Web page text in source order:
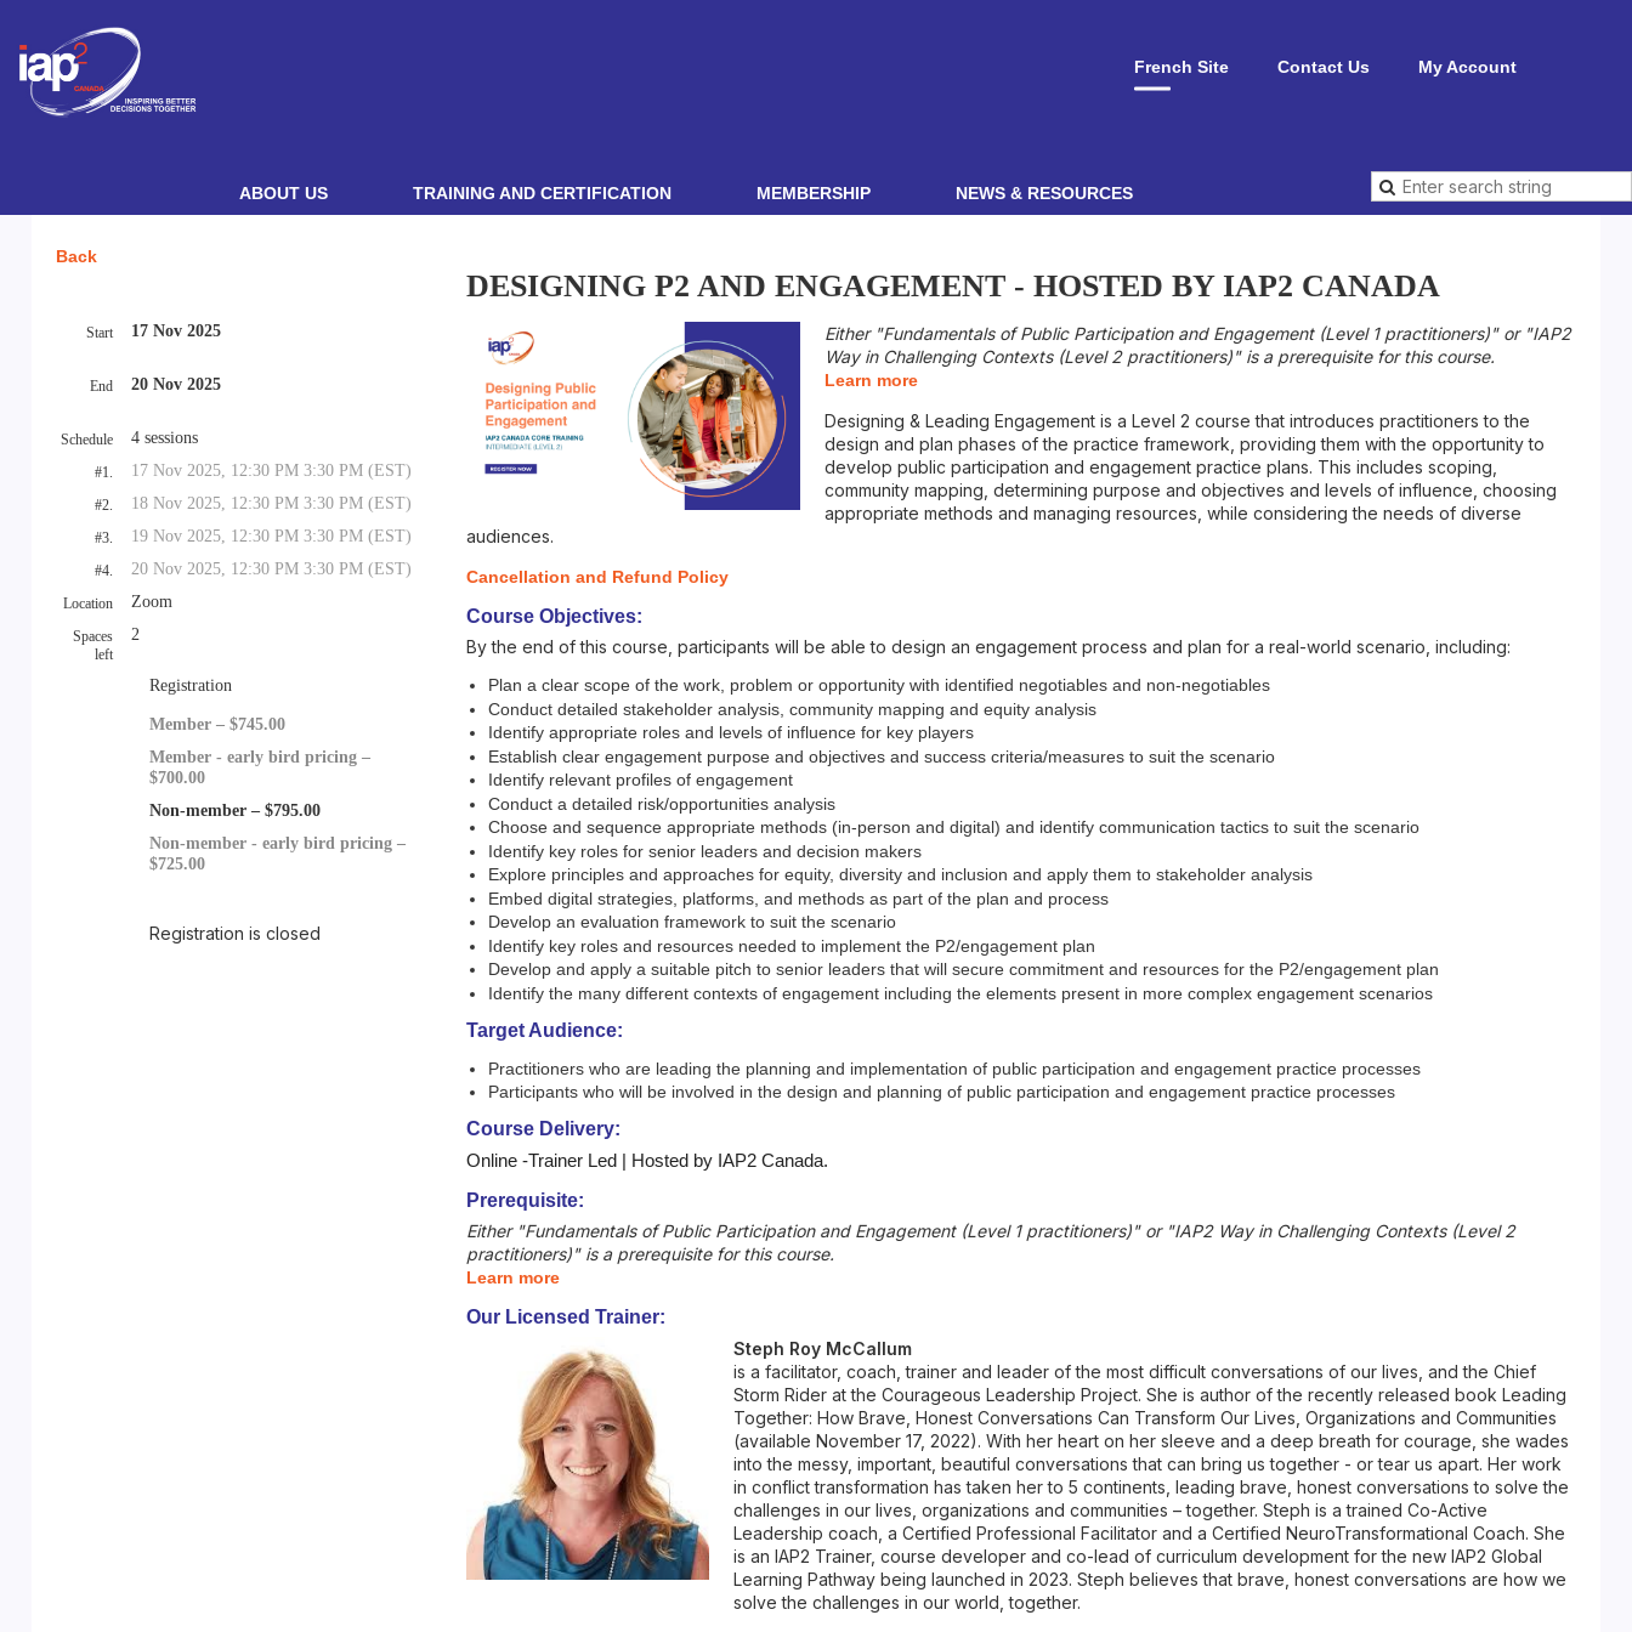
French Site Contact Us My Account
ABOUT US TRAINING AND CERTIFICATION MEMBERSHIP NEWS & RESOURCES
Back
DESIGNING P2 AND ENGAGEMENT - HOSTED BY IAP2 CANADA
Start 17 Nov 2025
End 20 Nov 2025
Schedule 4 sessions
#1. 17 Nov 2025, 12:30 PM 3:30 PM (EST)
#2. 18 Nov 2025, 12:30 PM 3:30 PM (EST)
#3. 19 Nov 2025, 12:30 PM 3:30 PM (EST)
#4. 20 Nov 2025, 12:30 PM 3:30 PM (EST)
Location Zoom
Spaces
left
2
Registration
Member – $745.00
Member - early bird pricing –
$700.00
Non-member – $795.00
Non-member - early bird pricing –
$725.00
Registration is closed
Either "Fundamentals of Public Participation and Engagement (Level 1 practitioners)" or "IAP2
Way in Challenging Contexts (Level 2 practitioners)" is a prerequisite for this course.
Learn more
Designing & Leading Engagement is a Level 2 course that introduces practitioners to the
design and plan phases of the practice framework, providing them with the opportunity to
develop public participation and engagement practice plans. This includes scoping,
community mapping, determining purpose and objectives and levels of influence, choosing
appropriate methods and managing resources, while considering the needs of diverse
audiences.
Cancellation and Refund Policy
Course Objectives:
By the end of this course, participants will be able to design an engagement process and plan for a real-world scenario, including:
Plan a clear scope of the work, problem or opportunity with identified negotiables and non-negotiables
Conduct detailed stakeholder analysis, community mapping and equity analysis
Identify appropriate roles and levels of influence for key players
Establish clear engagement purpose and objectives and success criteria/measures to suit the scenario
Identify relevant profiles of engagement
Conduct a detailed risk/opportunities analysis
Choose and sequence appropriate methods (in-person and digital) and identify communication tactics to suit the scenario
Identify key roles for senior leaders and decision makers
Explore principles and approaches for equity, diversity and inclusion and apply them to stakeholder analysis
Embed digital strategies, platforms, and methods as part of the plan and process
Develop an evaluation framework to suit the scenario
Identify key roles and resources needed to implement the P2/engagement plan
Develop and apply a suitable pitch to senior leaders that will secure commitment and resources for the P2/engagement plan
Identify the many different contexts of engagement including the elements present in more complex engagement scenarios
Target Audience:
Practitioners who are leading the planning and implementation of public participation and engagement practice processes
Participants who will be involved in the design and planning of public participation and engagement practice processes
Course Delivery:
Online -Trainer Led | Hosted by IAP2 Canada.
Prerequisite:
Either "Fundamentals of Public Participation and Engagement (Level 1 practitioners)" or "IAP2 Way in Challenging Contexts (Level 2
practitioners)" is a prerequisite for this course.
Learn more
Our Licensed Trainer:
Steph Roy McCallum
is a facilitator, coach, trainer and leader of the most difficult conversations of our lives, and the Chief
Storm Rider at the Courageous Leadership Project. She is author of the recently released book Leading
Together: How Brave, Honest Conversations Can Transform Our Lives, Organizations and Communities
(available November 17, 2022). With her heart on her sleeve and a deep breath for courage, she wades
into the messy, important, beautiful conversations that can bring us together - or tear us apart. Her work
in conflict transformation has taken her to 5 continents, leading brave, honest conversations to solve the
challenges in our lives, organizations and communities – together. Steph is a trained Co-Active
Leadership coach, a Certified Professional Facilitator and a Certified NeuroTransformational Coach. She
is an IAP2 Trainer, course developer and co-lead of curriculum development for the new IAP2 Global
Learning Pathway being launched in 2023. Steph believes that brave, honest conversations are how we
solve the challenges in our world, together.